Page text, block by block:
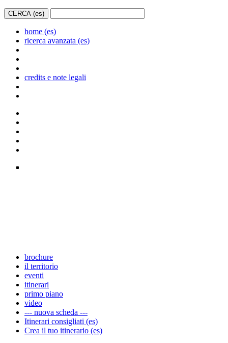
home (es)
ricerca avanzata (es)
credits e note legali
brochure
il territorio
eventi
itinerari
primo piano
video
--- nuova scheda ---
Itinerari consigliati (es)
Crea il tuo itinerario (es)